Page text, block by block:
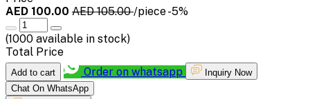
AED 100.00 AED 105.00/piece-5%
(1000 available in stock)
Total Price
Add to cart Order on whatsapp
Inquiry Now
Chat On WhatsApp